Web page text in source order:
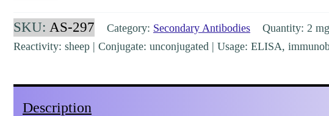
(H&L)
Rabbit
Polyclonal
quantity
SKU: AS-297 Category: Secondary Antibodies
Quantity: 2
Reactivity: sheep | Conjugate: unconjugated | Usage: ELISA,
Description